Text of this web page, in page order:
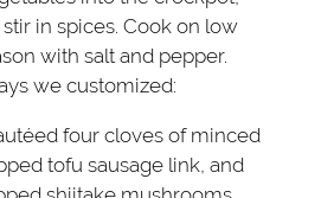
in spices. Cook on low
with salt and pepper.
we customized:
four cloves of minced
tofu sausage link, and